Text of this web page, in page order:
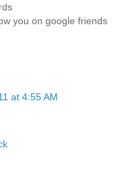
you on google friends
at 4:55 AM